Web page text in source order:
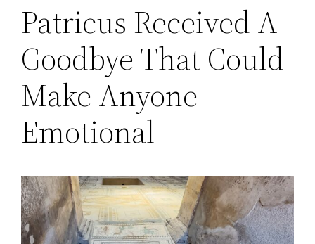
Patricus Received A
Goodbye That Could
Make Anyone
Emotional